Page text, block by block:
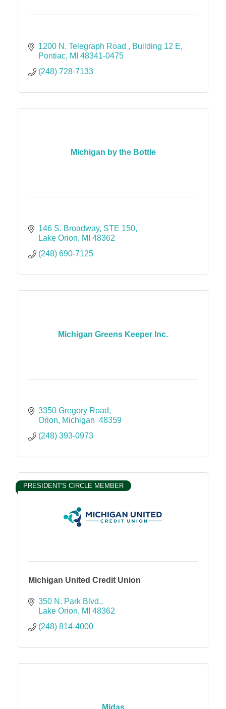
1200 N. Telegraph Road
Building 12 E
Pontiac MI 48341-0475
(248) 728-7133
Michigan by the Bottle
146 S. Broadway STE 150
Lake Orion
MI 48362
(248) 690-7125
Michigan Greens Keeper Inc.
3350 Gregory Road
Orion
Michigan 48359
(248) 393-0973
PRESIDENT'S CIRCLE MEMBER
Michigan United Credit Union
350 N. Park Blvd.
Lake Orion
MI 48362
(248) 814-4000